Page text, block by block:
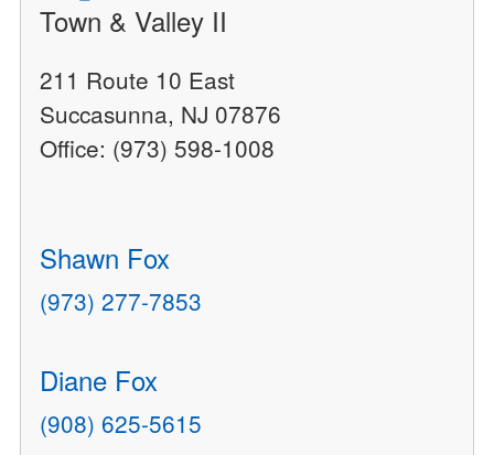
Town & Valley II
211 Route 10 East
Succasunna, NJ 07876
Office: (973) 598-1008
Shawn Fox
(973) 277-7853
Diane Fox
(908) 625-5615